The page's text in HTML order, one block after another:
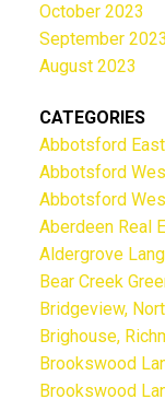
October 2023
September 2023
August 2023
CATEGORIES
Abbotsford
Abbotsford
Abbotsford
Aberdeen Real
Aldergrove
Bear Creek
Bridgeview,
Brighouse,
Brookswood
Brookswood